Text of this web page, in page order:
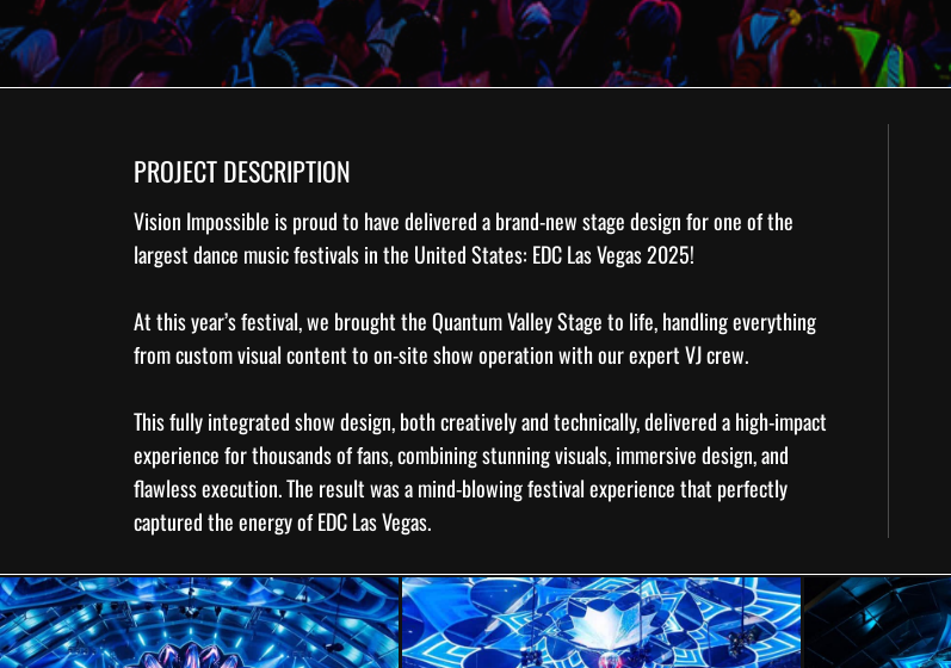
PROJECT DESCRIPTION
Vision Impossible is proud to have delivered a brand-newstage designfor one of the
largest dance music festivals in the United States: EDC Las Vegas 2025!
At this year’s festival, we brought the Quantum Valley Stage to life, handling everything
from custom visual content to on-siteshow operationwith our expert VJ crew.
This fully integratedshow design, both creatively and technically, delivered a high-impact
experience for thousands of fans, combining stunning visuals, immersive design, and
flawless execution. The result was a mind-blowing festival experience that perfectly
captured the energy of EDC Las Vegas.